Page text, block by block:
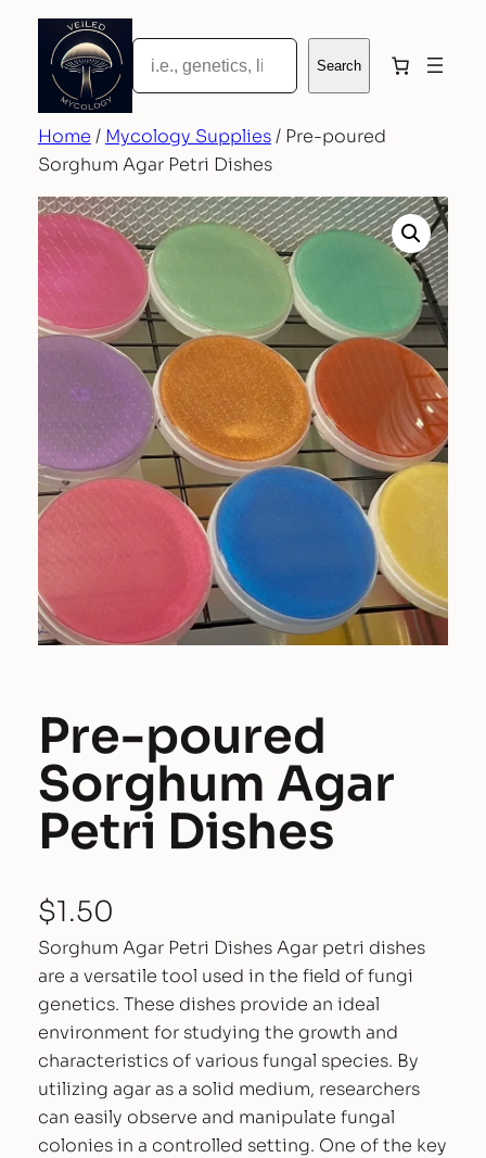
Skip
content
Search
Search
Home / Mycology Supplies/ Pre-poured
Sorghum Agar Petri Dishes
Pre-poured
Sorghum Agar
Petri Dishes
$1.50
Sorghum Agar Petri Dishes Agar petri dishes
are a versatile tool used in the field of fungi
genetics. These dishes provide an ideal
environment for studying the growth and
characteristics of various fungal species. By
utilizing agar as a solid medium, researchers
can easily observe and manipulate fungal
colonies in a controlled setting. One of the key